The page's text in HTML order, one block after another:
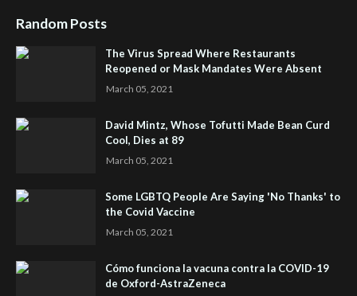
Random Posts
The Virus Spread Where Restaurants
Reopened or Mask Mandates Were Absent
March 05, 2021
David Mintz, Whose Tofutti Made Bean Curd
Cool, Dies at 89
March 05, 2021
Some LGBTQ People Are Saying 'No Thanks' to
the Covid Vaccine
March 05, 2021
Cómo funciona la vacuna contra la COVID-19
de Oxford-AstraZeneca